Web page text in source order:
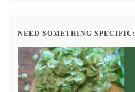
NEED SOMETHING SPECIFIC: